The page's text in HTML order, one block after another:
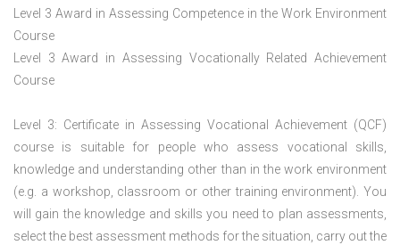
Level 3 Award in Assessing Competence in the Work Environment
Course
Level 3 Award in Assessing Vocationally Related Achievement
Course
Level 3: Certificate in Assessing Vocational Achievement (QCF)
course is suitable for people who assess vocational skills,
knowledge and understanding other than in the work environment
(e.g. a workshop, classroom or other training environment). You
will gain the knowledge and skills you need to plan assessments,
select the best assessment methods for the situation, carry out the